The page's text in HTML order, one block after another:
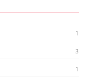
1
3
1